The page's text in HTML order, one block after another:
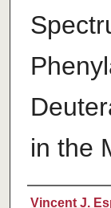
in the
Authors
Vincent J.